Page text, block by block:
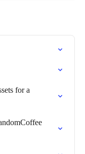
for a